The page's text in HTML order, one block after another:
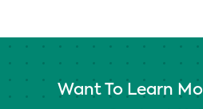
Want To Learn